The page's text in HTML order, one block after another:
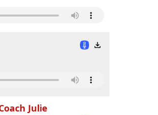
Julie